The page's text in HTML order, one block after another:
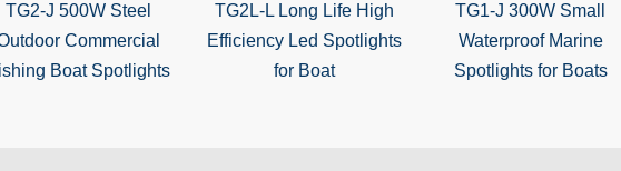
TG2-J 500W Steel
Commercial
Boat Spotlights
TG2L-L Long Life High
Efficiency Led Spotlights
for Boat
TG1-J 300W Small
Waterproof Marine
Spotlights for Boats